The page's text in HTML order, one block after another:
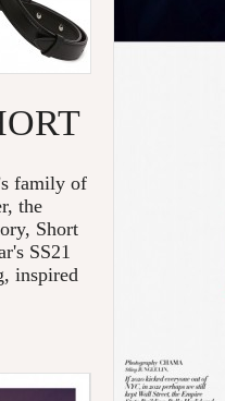
family of
the
Short
SS21
inspired